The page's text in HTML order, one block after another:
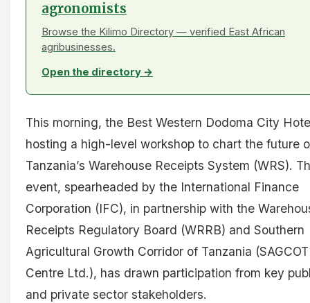
agronomists
Browse the Kilimo Directory — verified East African
agribusinesses.
Open the directory →
This morning, the Best Western Dodoma City
hosting a high-level workshop to chart the future
Tanzania’s Warehouse Receipts System (WRS).
event, spearheaded by the International Finance
Corporation (IFC), in partnership with the
Receipts Regulatory Board (WRRB) and Southern
Agricultural Growth Corridor of Tanzania (SAGCOT
Centre Ltd.), has drawn participation from key
and private sector stakeholders.